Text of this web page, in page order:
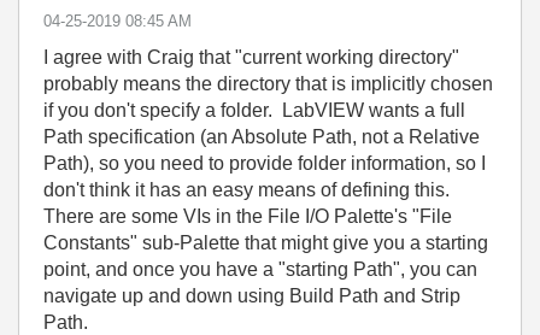
‎04-25-2019 08:45 AM
I agree with Craig that "current working directory"
probably means the directory that is implicitly chosen
if you don't specify a folder. LabVIEW wants a full
Path specification (an Absolute Path, not a Relative
Path), so you need to provide folder information, so I
don't think it has an easy means of defining this.
There are some VIs in the File I/O Palette's "File
Constants" sub-Palette that might give you a starting
point, and once you have a "starting Path", you can
navigate up and down using Build Path and Strip
Path.